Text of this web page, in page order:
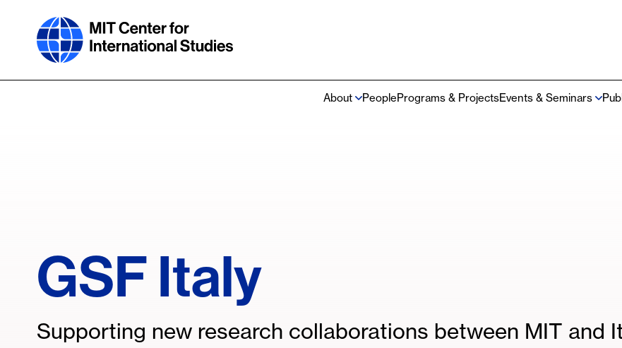
content
About PeoplePrograms & ProjectsEvents & Seminars
GSF Italy
Supporting new research collaborations between MIT and